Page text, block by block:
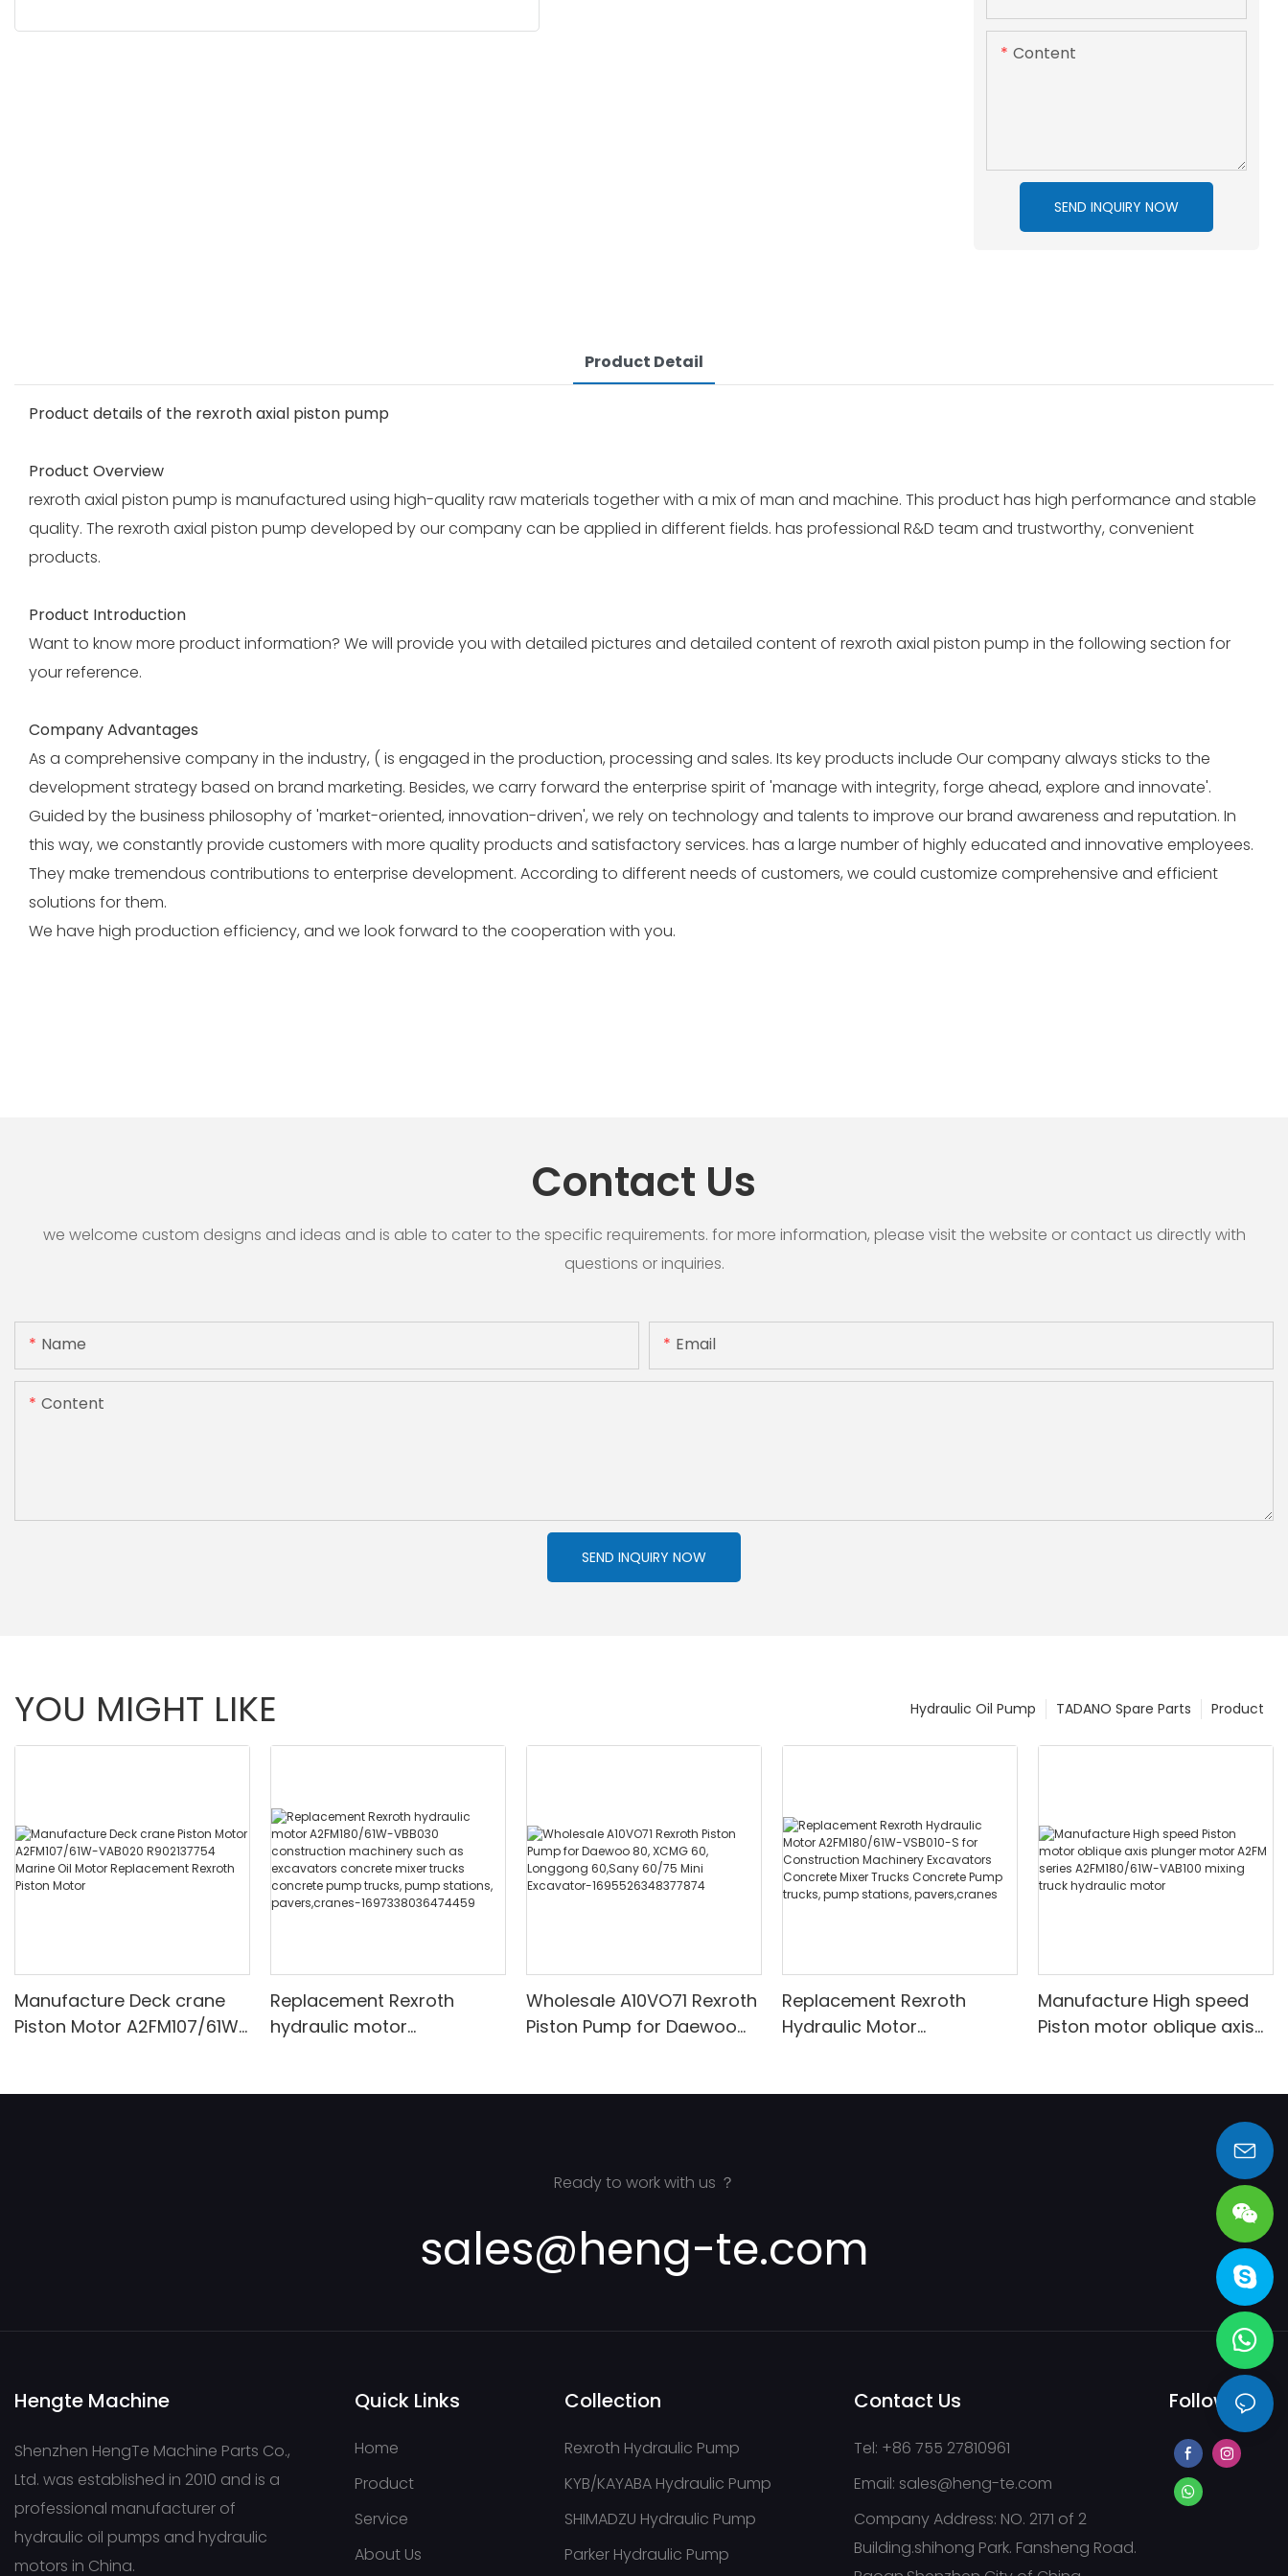
Content
SEND INQUIRY NOW
Product Detail
Product details of the rexroth axial piston pump
Product Overview
rexroth axial piston pump is manufactured using high-quality raw materials together with a mix of man and machine. This product has high performance and stable
quality. The rexroth axial piston pump developed by our company can be applied in different fields. has professional R&D team and trustworthy, convenient
products.
Product Introduction
Want to know more product information? We will provide you with detailed pictures and detailed content of rexroth axial piston pump in the following section for
your reference.
Company Advantages
As a comprehensive company in the industry, ( is engaged in the production, processing and sales. Its key products include Our company always sticks to the
development strategy based on brand marketing. Besides, we carry forward the enterprise spirit of 'manage with integrity, forge ahead, explore and innovate'.
Guided by the business philosophy of 'market-oriented, innovation-driven', we rely on technology and talents to improve our brand awareness and reputation. In
this way, we constantly provide customers with more quality products and satisfactory services. has a large number of highly educated and innovative employees.
They make tremendous contributions to enterprise development. According to different needs of customers, we could customize comprehensive and efficient
solutions for them.
We have high production efficiency, and we look forward to the cooperation with you.
Contact Us
we welcome custom designs and ideas and is able to cater to the specific requirements. for more information, please visit the website or contact us directly with
questions or inquiries.
Name Email
Content
SEND INQUIRY NOW
YOU MIGHT LIKE Product
TADANO Spare Parts
Hydraulic Oil Pump
Manufacture Deck crane
Piston Motor A2FM107/61W-
Replacement Rexroth
hydraulic motor
1697338036474459
Wholesale A10VO71 Rexroth
Piston Pump for Daewoo
Replacement Rexroth
Hydraulic Motor
Manufacture High speed
Piston motor oblique axis
Ready to work with us ？
sales@heng-te.com
Hengte Machine
Shenzhen HengTe Machine Parts Co.,
Ltd. was established in 2010 and is a
professional manufacturer of
hydraulic oil pumps and hydraulic
motors in China.
Quick Links
Home
Product
Service
About Us
Collection
Rexroth Hydraulic Pump
KYB/KAYABA Hydraulic Pump
SHIMADZU Hydraulic Pump
Parker Hydraulic Pump
Contact Us
Tel: +86 755 27810961
Email: sales@heng-te.com
Company Address: NO. 2171 of 2
Building.shihong Park. Fansheng Road.
Follow Us